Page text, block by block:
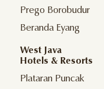
Prego Borobudur
Beranda Eyang
West Java
Hotels & Resorts
Plataran Puncak